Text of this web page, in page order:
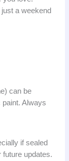
a weekend
can be
paint. Always
if sealed
future updates.